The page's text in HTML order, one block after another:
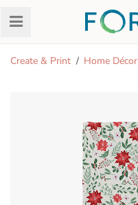
Create & Print Home Décor